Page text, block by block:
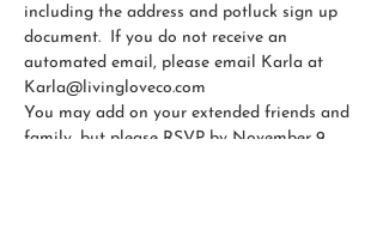
including the address and potluck sign up
document.  If you do not receive an
automated email, please email Karla at
Karla@livingloveco.com
You may add on your extended friends and
family, but please RSVP by November 9.